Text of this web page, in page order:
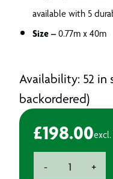
available with 5
Size – 0.77m x 40m
Availability: 52 in
backordered)
£198.00excl.
-
TP10
+